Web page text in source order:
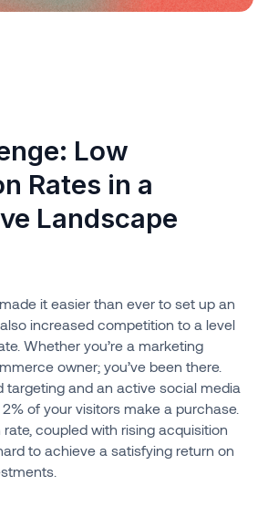
Low
Rates in a
Landscape
it easier than ever to set up an
increased competition to a level
Whether you’re a marketing
owner; you’ve been there.
targeting and an active social media
of your visitors make a purchase.
coupled with rising acquisition
to achieve a satisfying return on